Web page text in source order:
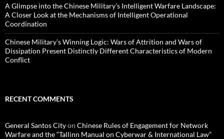
A Glimpse into the Chinese Military’s Intelligent Warfare Landscape:
A Closer Look at the Mechanisms of Intelligent Operational
Coordination
Chinese Military’s Winning Logic: Wars of Attrition and Wars of
Dissipation Present Distinctly Different Characteristics of Modern
Conflict
RECENT COMMENTS
General Santos Cityon Chinese Rules of Engagement for Network
Warfare and the “Tallinn Manual on Cyberwar & International Law”